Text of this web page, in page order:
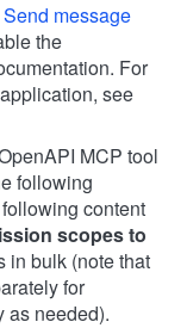
Send message
the
For
see
MCP tool
following
content
scopes to
in bulk (note that
for
as needed).